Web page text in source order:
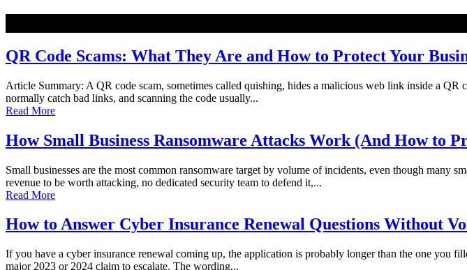
QR Code Scams: What They Are and How to Protect Your
Article Summary: A QR code scam, sometimes called quishing, hides a malicious web link inside a
normally catch bad links, and scanning the code usually...
Read More
How Small Business Ransomware Attacks Work (And How to
Small businesses are the most common ransomware target by volume of incidents, even though many
revenue to be worth attacking, no dedicated security team to defend it,...
Read More
How to Answer Cyber Insurance Renewal Questions Without
If you have a cyber insurance renewal coming up, the application is probably longer than the one you
major 2023 or 2024 claim to escalate. The wording...